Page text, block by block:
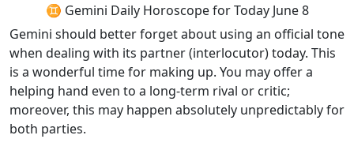
♊ Gemini Daily Horoscope for Today June 8
Gemini should better forget about using an official tone
when dealing with its partner (interlocutor) today. This
is a wonderful time for making up. You may offer a
helping hand even to a long-term rival or critic;
moreover, this may happen absolutely unpredictably for
both parties.